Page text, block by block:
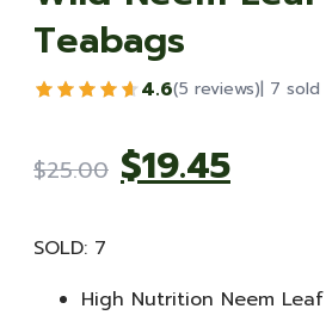
Teabags
4.6(5 reviews)| 7 sold
$25.00 Original
was:
$19.45
is:
SOLD: 7
High Nutrition Neem